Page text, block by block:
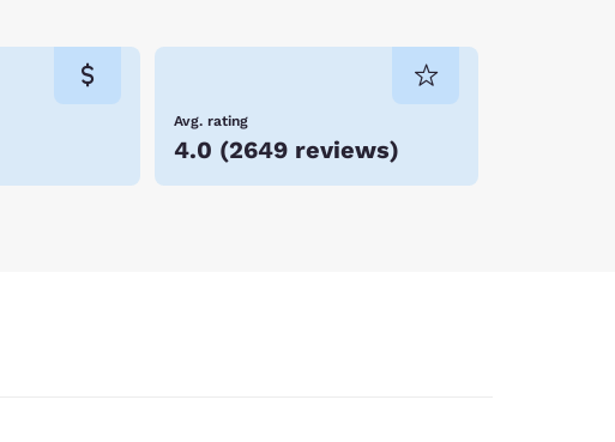
Avg. rating
4.0 (2649 reviews)